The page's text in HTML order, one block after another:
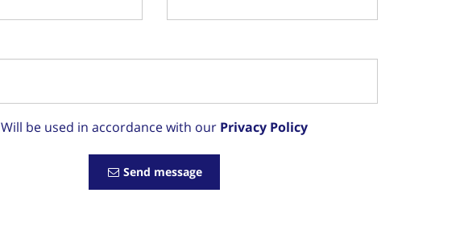
Will be used in accordance with our Privacy Policy
Send message